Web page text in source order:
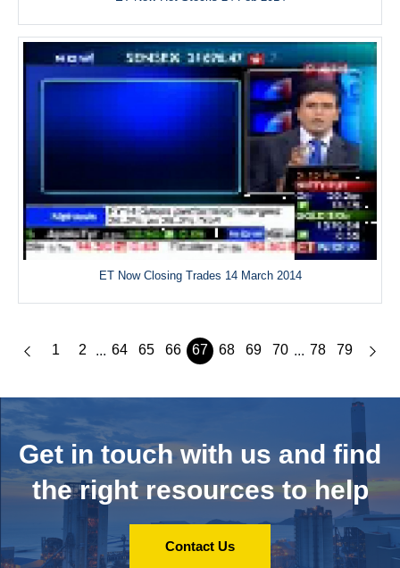
ET Now Closing Trades 14 March 2014
1 2 ... 64 65 66 67 68 69 70 ... 78 79
Get in touch with us and find
the right resources to help
Contact Us